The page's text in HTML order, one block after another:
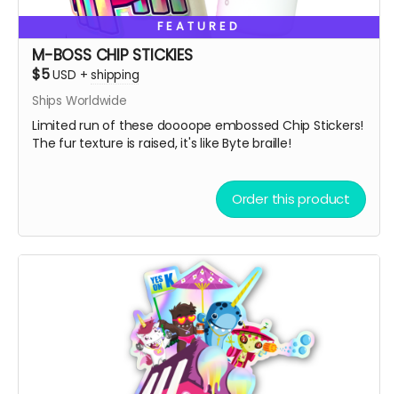
So, get some drip and the art'll be lit!
Heaps of Fluffin' Love!
Chip + Terra
Read more
FEATURED
M-BOSS CHIP STICKIES
$5USD +shipping
Ships Worldwide
Limited run of these doooope embossed Chip Stickers!
The fur texture is raised, it's like Byte braille!
Order this product